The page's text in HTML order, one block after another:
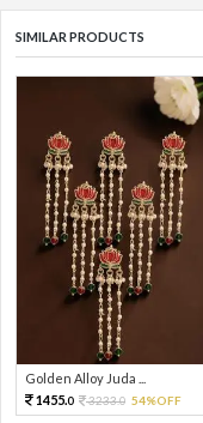
SIMILAR PRODUCTS
Golden Alloy Juda ...
1455.0 3233.0 54%OFF